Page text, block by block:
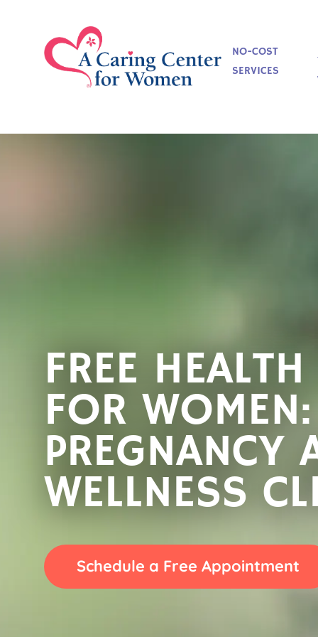
NO-COST
SERVICES
FREE
FOR WOMEN:
PREGNANCY
WELLNESS
FREE
FOR WOMEN:
PREGNANCY
WELLNESS
Schedule a Free Appointment